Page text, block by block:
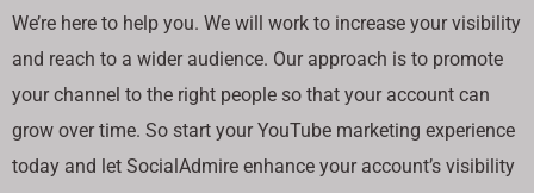
We’re here to help you. We will work to increase your visibility
and reach to a wider audience. Our approach is to promote
your channel to the right people so that your account can
grow over time. So start your YouTube marketing experience
today and let SocialAdmire enhance your account’s visibility